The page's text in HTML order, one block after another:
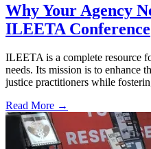
Why Your Agency
ILEETA Conference
ILEETA is a complete resource
needs. Its mission is to enhance
justice practitioners while
Read More →